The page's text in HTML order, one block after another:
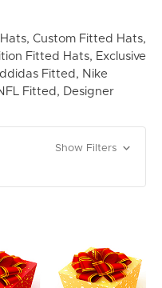
Custom Fitted Hats,
Fitted Hats, Exclusive
Fitted, Nike
Fitted, Designer
Show Filters